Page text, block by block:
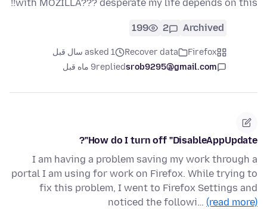
with MOZILLA??? desperate my life depends on this!!
Archived
2
199
Firefox
Recover data
asked 1 سال قبل
srob9295@gmail.com
replied9 ماه قبل
How do I turn off "DisableAppUpdate"?
I am having a problem saving my work through a
portal I am using for work on Firefox. While trying to
fix this problem, I went to Firefox Settings and
noticed the followi… (read more)